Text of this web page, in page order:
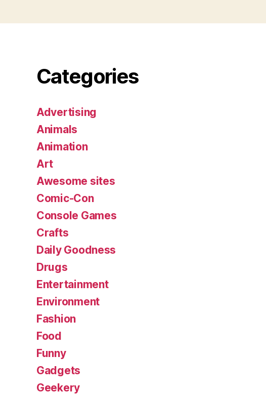
Categories
Advertising
Animals
Animation
Art
Awesome sites
Comic-Con
Console Games
Crafts
Daily Goodness
Drugs
Entertainment
Environment
Fashion
Food
Funny
Gadgets
Geekery